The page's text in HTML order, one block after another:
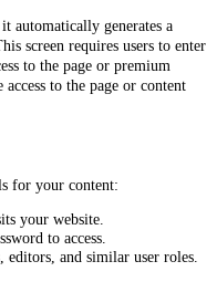
, it automatically generates a
screen requires users to enter
to the page or premium
to the page or content
for your content:
your website.
to access.
and similar user roles.